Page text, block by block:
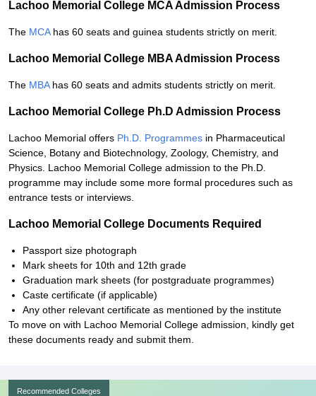
Lachoo Memorial College MCA Admission Process
The MCAhas 60 seats and guinea students strictly on merit.
Lachoo Memorial College MBA Admission Process
The MBAhas 60 seats and admits students strictly on merit.
Lachoo Memorial College Ph.D Admission Process
Lachoo Memorial offers Ph.D. Programmes in Pharmaceutical
Science, Botany and Biotechnology, Zoology, Chemistry, and
Physics. Lachoo Memorial College admission to the Ph.D.
programme may include some more formal procedures such as
entrance tests or interviews.
Lachoo Memorial College Documents Required
Passport size photograph
Mark sheets for 10th and 12th grade
Graduation mark sheets (for postgraduate programmes)
Caste certificate (if applicable)
Any other relevant certificate as mentioned by the institute
To move on with Lachoo Memorial College admission, kindly get
these documents ready and submit them.
Recommended Colleges